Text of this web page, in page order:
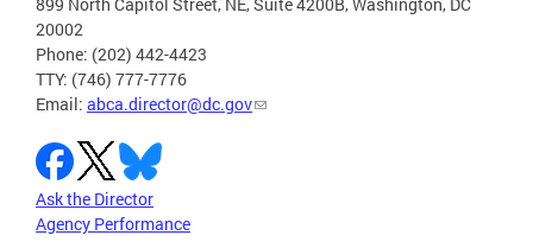
20002
Phone: (202) 442-4423
TTY: (746) 777-7776
Email: abca.director@dc.gov
Ask the Director
Agency Performance